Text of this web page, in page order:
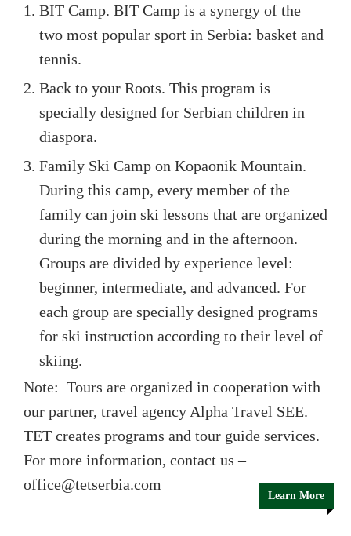
BIT Camp. BIT Camp is a synergy of the
two most popular sport in Serbia: basket and
tennis.
Back to your Roots. This program is
specially designed for Serbian children in
diaspora.
Family Ski Camp on Kopaonik Mountain.
During this camp, every member of the
family can join ski lessons that are organized
during the morning and in the afternoon.
Groups are divided by experience level:
beginner, intermediate, and advanced. For
each group are specially designed programs
for ski instruction according to their level of
skiing.
Note: Tours are organized in cooperation with
our partner, travel agency Alpha Travel SEE.
TET creates programs and tour guide services.
For more information, contact us –
office@tetserbia.com
Learn More